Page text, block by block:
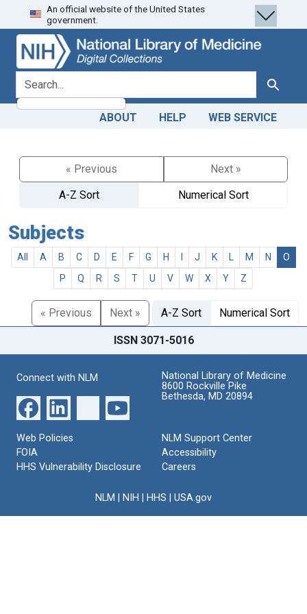
Skip
to
search
Skip to
main
content
An official website of the United States
government.
search for Search
ABOUT HELP WEB SERVICE
« Previous
Next »
A-Z Sort
Numerical Sort
Subjects
All A B C D E F G H J K M N
O
P
Q R S T U V W X Y Z
« Previous Next » A-Z Sort Numerical Sort
ISSN 3071-5016
Connect with NLM
National Library of Medicine
8600 Rockville Pike
Bethesda, MD 20894
Web Policies
FOIA
HHS Vulnerability Disclosure
NLM Support Center
Accessibility
Careers
NLM NIH HHS USA.gov